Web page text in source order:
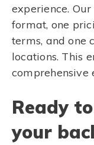
experience.
format, one
terms, and one
locations. This
comprehensive
Ready
your